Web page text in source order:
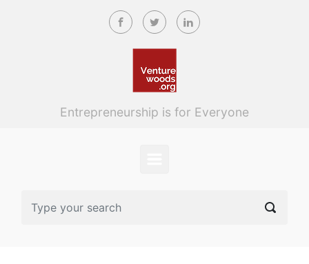
Skip to main content
Entrepreneurship is for Everyone